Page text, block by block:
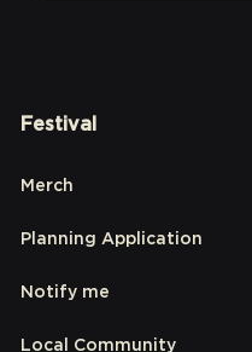
Festival
Merch
Planning Application
Notify me
Local Community